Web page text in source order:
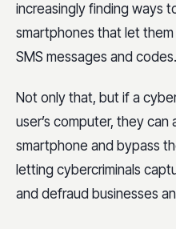
increasingly finding ways
smartphones that let
SMS messages and codes.
Not only that, but if a
user’s computer, they can
smartphone and bypass
letting cybercriminals
and defraud businesses